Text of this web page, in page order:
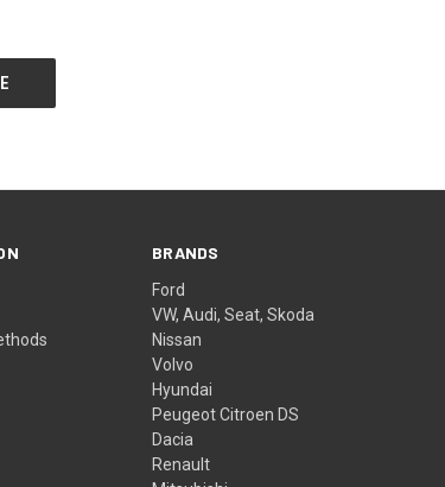
BRANDS
Ford
VW, Audi, Seat, Skoda
Nissan
Volvo
Hyundai
Peugeot Citroen DS
Dacia
Renault